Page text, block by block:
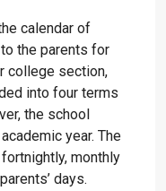
calendar of
the parents for
college section,
into four terms
the school
year. The
monthly
days.